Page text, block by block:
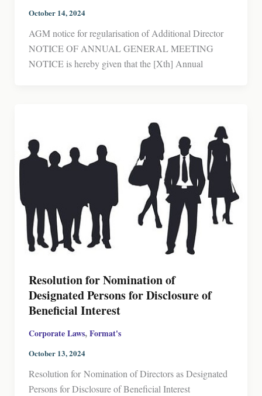
October 14, 2024
AGM notice for regularisation of Additional Director
NOTICE OF ANNUAL GENERAL MEETING
NOTICE is hereby given that the [Xth] Annual
Resolution for Nomination of
Designated Persons for Disclosure of
Beneficial Interest
Corporate Laws,Format's
October 13, 2024
Resolution for Nomination of Directors as Designated
Persons for Disclosure of Beneficial Interest